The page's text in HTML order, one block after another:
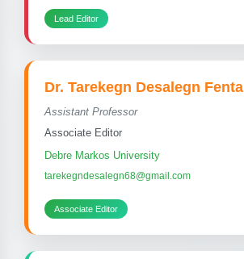
Lead Editor
Dr. Tarekegn Desalegn Fenta
Assistant Professor
Associate Editor
Debre Markos University
tarekegndesalegn68@gmail.com
Associate Editor